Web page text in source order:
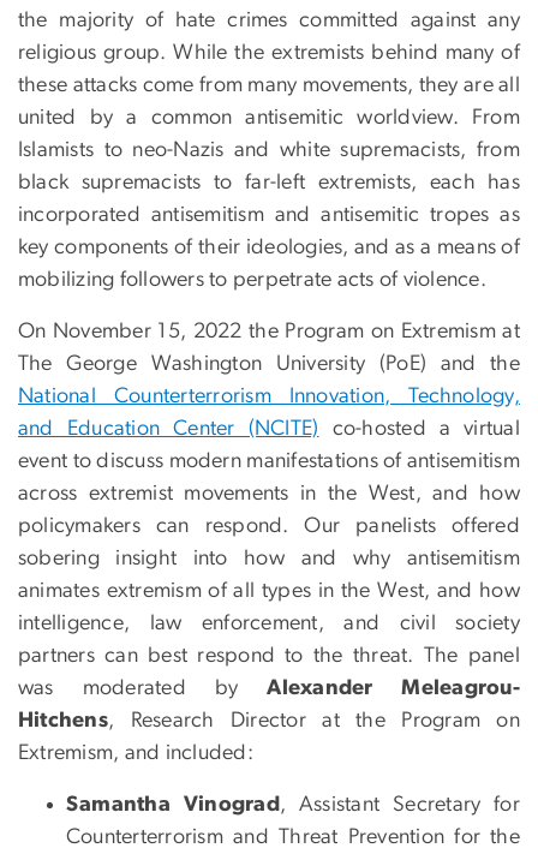
the majority of hate crimes committed against any
religious group. While the extremists behind many of
these attacks come from many movements, they are all
united by a common antisemitic worldview. From
Islamists to neo-Nazis and white supremacists, from
black supremacists to far-left extremists, each has
incorporated antisemitism and antisemitic tropes as
key components of their ideologies, and as a means of
mobilizing followers to perpetrate acts of violence.
On November 15, 2022 the Program on Extremism at
The George Washington University (PoE) and the
National Counterterrorism Innovation, Technology,
and Education Center (NCITE) co-hosted a virtual
event to discuss modern manifestations of antisemitism
across extremist movements in the West, and how
policymakers can respond. Our panelists offered
sobering insight into how and why antisemitism
animates extremism of all types in the West, and how
intelligence, law enforcement, and civil society
partners can best respond to the threat. The panel
was moderated byAlexander Meleagrou-
Hitchens, Research Director at the Program on
Extremism, and included:
Samantha Vinograd , Assistant Secretary for
Counterterrorism and Threat Prevention for the